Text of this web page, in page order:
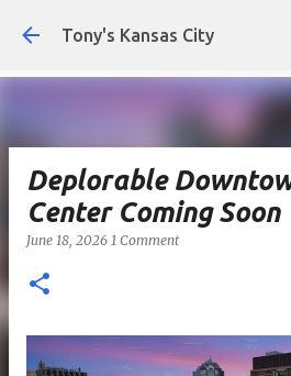
Skip to main
Tony's Kansas City
Deplorable
Center Coming Soon
June 18, 2026 1 Comment